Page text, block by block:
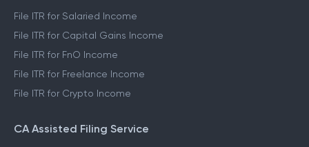
File ITR for Salaried Income
File ITR for Capital Gains Income
File ITR for FnO Income
File ITR for Freelance Income
File ITR for Crypto Income
CA Assisted Filing Service